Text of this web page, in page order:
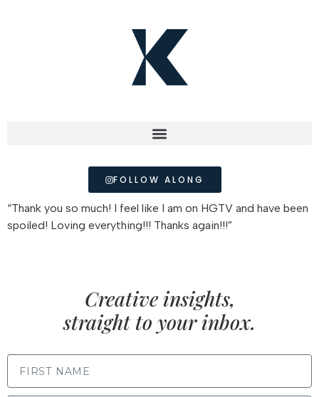
FOLLOW ALONG
“Thank you so much! I feel like I am on HGTV and have been
spoiled! Loving everything!!! Thanks again!!!”
Creative insights,
straight to your inbox.